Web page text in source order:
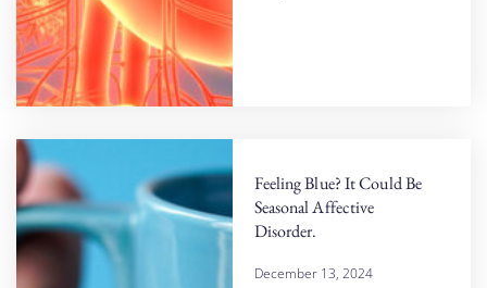
Feeling Blue? It Could Be
Seasonal Affective
Disorder.
December 13, 2024